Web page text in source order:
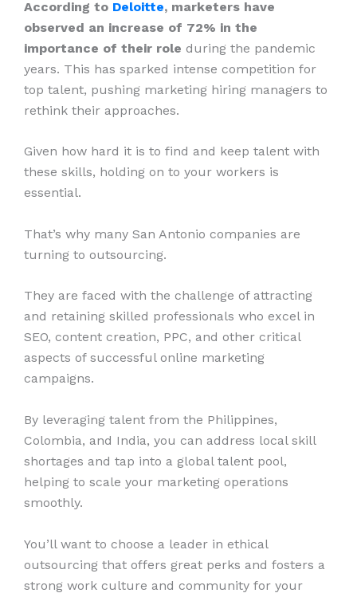
According to Deloitte, marketers have
observed an increase of 72% in the
importance of their role during the pandemic
years. This has sparked intense competition for
top talent, pushing marketing hiring managers to
rethink their approaches.
Given how hard it is to find and keep talent with
these skills, holding on to your workers is
essential.
That’s why many San Antonio companies are
turning to outsourcing.
They are faced with the challenge of attracting
and retaining skilled professionals who excel in
SEO, content creation, PPC, and other critical
aspects of successful online marketing
campaigns.
By leveraging talent from the Philippines,
Colombia, and India, you can address local skill
shortages and tap into a global talent pool,
helping to scale your marketing operations
smoothly.
You’ll want to choose a leader in ethical
outsourcing that offers great perks and fosters a
strong work culture and community for your